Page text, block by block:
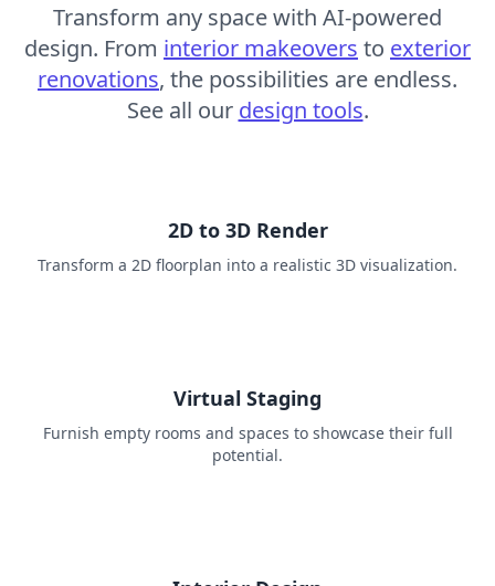
Transform any space with AI-powered
design. From interior makeovers to exterior
renovations, the possibilities are endless.
See all our design tools.
2D to 3D Render
Transform a 2D floorplan into a realistic 3D visualization.
Virtual Staging
Furnish empty rooms and spaces to showcase their full
potential.